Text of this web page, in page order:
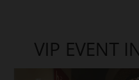
VIP EVENT